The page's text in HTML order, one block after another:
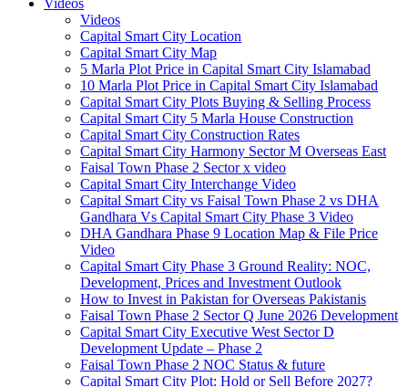
Videos
Videos​
Capital Smart City Location
Capital Smart City Map
5 Marla Plot Price in Capital Smart City Islamabad
10 Marla Plot Price in Capital Smart City Islamabad
Capital Smart City Plots Buying & Selling Process
Capital Smart City 5 Marla House Construction
Capital Smart City Construction Rates
Capital Smart City Harmony Sector M Overseas East
Faisal Town Phase 2 Sector x video
Capital Smart City Interchange Video​
Capital Smart City vs Faisal Town Phase 2 vs DHA
Gandhara Vs Capital Smart City Phase 3 Video​
DHA Gandhara Phase 9 Location Map & File Price
Video​
Capital Smart City Phase 3 Ground Reality: NOC,
Development, Prices and Investment Outlook
How to Invest in Pakistan for Overseas Pakistanis
Faisal Town Phase 2 Sector Q June 2026 Development
Capital Smart City Executive West Sector D
Development Update – Phase 2
Faisal Town Phase 2 NOC Status & future
Capital Smart City Plot: Hold or Sell Before 2027?